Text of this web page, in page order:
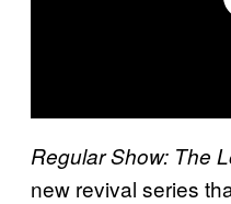
Regular Show: The
new revival series